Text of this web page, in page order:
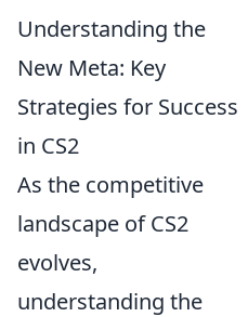
Understanding the
New Meta: Key
Strategies for Success
in CS2
As the competitive
landscape of CS2
evolves,
understanding the